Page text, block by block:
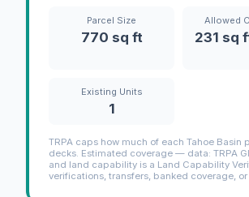
Parcel Size
770 sq ft
Allowed
231 sq
Existing Units
1
TRPA caps how much of each Tahoe
decks. Estimated coverage — data: TRPA
and land capability is a Land Capability
verifications, transfers, banked coverage,